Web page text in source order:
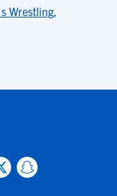
Wrestling,